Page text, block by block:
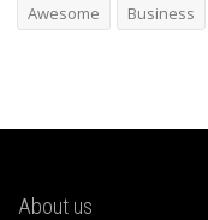
Awesome Business
About us